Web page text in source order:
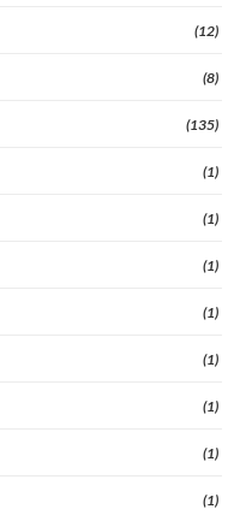
(12)
(8)
(135)
(1)
(1)
(1)
(1)
(1)
(1)
(1)
(1)